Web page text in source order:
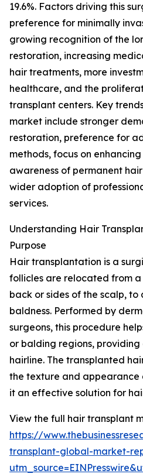
19.6%. Factors driving this
preference for minimally
growing recognition of the
restoration, increasing
hair treatments, more
healthcare, and the
transplant centers. Key
market include stronger
restoration, preference for
methods, focus on
awareness of permanent
wider adoption of
services.
Understanding Hair
Purpose
Hair transplantation is a
follicles are relocated from
back or sides of the scalp,
baldness. Performed by
surgeons, this procedure
or balding regions,
hairline. The transplanted
the texture and appearance
it an effective solution for
View the full hair transplant
https://
transplant-global-market-